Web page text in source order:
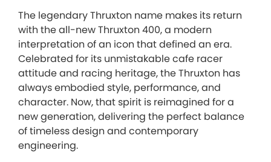
The legendary Thruxton name makes its return
with the all-new Thruxton 400, a modern
interpretation of an icon that defined an era.
Celebrated for its unmistakable cafe racer
attitude and racing heritage, the Thruxton has
always embodied style, performance, and
character. Now, that spirit is reimagined for a
new generation, delivering the perfect balance
of timeless design and contemporary
engineering.